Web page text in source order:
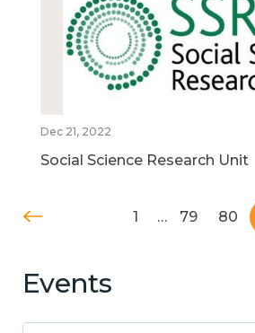
Dec 21, 2022
Social Science Research Unit
1 … 79 80
Events